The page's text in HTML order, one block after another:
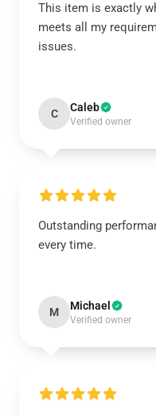
This item is exactly
meets all my
issues.
C Caleb
Verified owner
Outstanding
every time.
M Michael
Verified owner